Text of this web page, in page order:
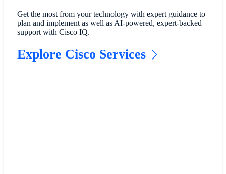
Get the most from your technology with expert guidance to
plan and implement as well as AI-powered, expert-backed
support with Cisco IQ.
Explore Cisco Services